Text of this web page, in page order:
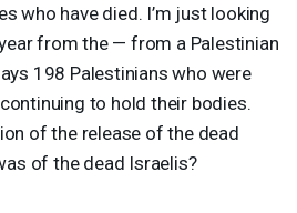
who have died. I’m just looking
from the — from a Palestinian
198 Palestinians who were
to hold their bodies.
of the release of the dead
of the dead Israelis?